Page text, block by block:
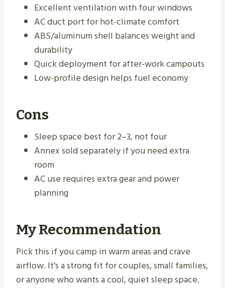
Excellent ventilation with four windows
AC duct port for hot-climate comfort
ABS/aluminum shell balances weight and
durability
Quick deployment for after-work campouts
Low-profile design helps fuel economy
Cons
Sleep space best for 2–3, not four
Annex sold separately if you need extra
room
AC use requires extra gear and power
planning
My Recommendation
Pick this if you camp in warm areas and crave
airflow. It’s a strong fit for couples, small families,
or anyone who wants a cool, quiet sleep space.